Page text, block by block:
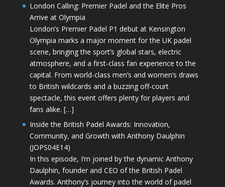
London Calling: Premier Padel and the Elite Pros
Arrive at Olympia
London’s Premier Padel P1 debut at Kensington
Olympia marks a major moment for the UK padel
scene, bringing the sport’s global stars, electric
atmosphere, and a first-class fan experience to the
capital. From world-class men’s and women’s draws
to British wildcards and a buzzing off-court
spectacle, this event offers plenty for players and
fans alike. […]
Inside the British Padel Awards: Innovation,
Community, and Growth with Anthony Daulphin
(JOPS04E14)
In this episode, I’m joined by the dynamic Anthony
Daulphin, founder and CEO of the British Padel
Awards. Anthony’s journey into the world of padel